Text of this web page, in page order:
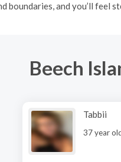
boundaries, and you’ll feel
Beech
Tabbii
37 year